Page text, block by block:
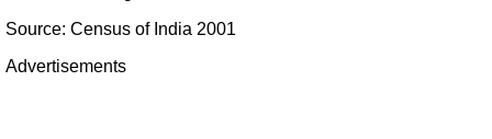
Source: Census of India 2001
Advertisements